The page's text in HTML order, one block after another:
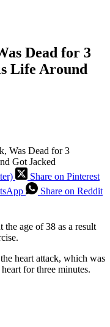
Dead for 3
Life Around
Was Dead for 3
Got Jacked
Share on Pinterest
Share on Reddit
the age of 38 as a result
heart attack, which was
for three minutes.